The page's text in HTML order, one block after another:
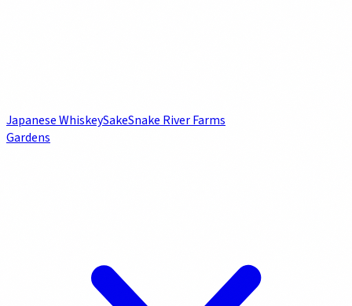
Japanese WhiskeySakeSnake River Farms
Gardens